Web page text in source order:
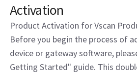
Activation
Product Activation for Vscan
Before you begin the process of
device or gateway software,
Getting Started" guide. This